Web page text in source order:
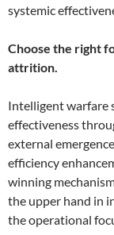
systemic
Choose the right
attrition.
Intelligent warfare
effectiveness
external
efficiency
winning
the upper hand in
the operational